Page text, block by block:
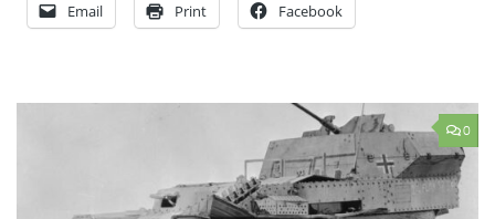
Email Print Facebook
0